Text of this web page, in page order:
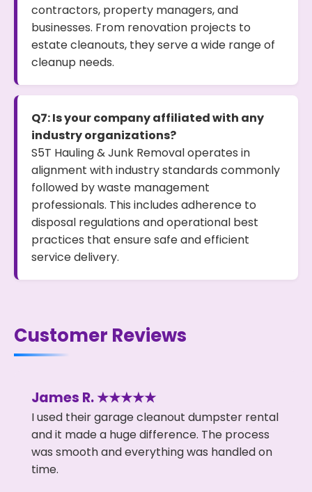
contractors, property managers, and
businesses. From renovation projects to
estate cleanouts, they serve a wide range of
cleanup needs.
Q7: Is your company affiliated with any
industry organizations?
S5T Hauling & Junk Removal operates in
alignment with industry standards commonly
followed by waste management
professionals. This includes adherence to
disposal regulations and operational best
practices that ensure safe and efficient
service delivery.
Customer Reviews
James R. ★★★★★
I used their garage cleanout dumpster rental
and it made a huge difference. The process
was smooth and everything was handled on
time.